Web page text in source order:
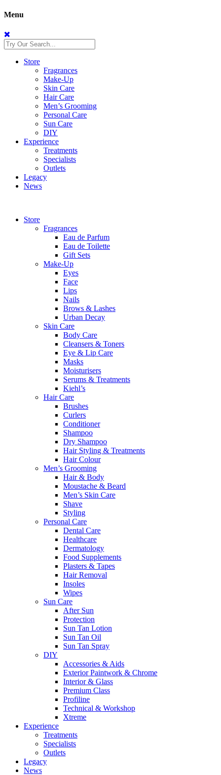
Menu
Store
Fragrances
Make-Up
Skin Care
Hair Care
Men’s Grooming
Personal Care
Sun Care
DIY
Experience
Treatments
Specialists
Outlets
Legacy
News
Store
Fragrances
Eau de Parfum
Eau de Toilette
Gift Sets
Make-Up
Eyes
Face
Lips
Nails
Brows & Lashes
Urban Decay
Skin Care
Body Care
Cleansers & Toners
Eye & Lip Care
Masks
Moisturisers
Serums & Treatments
Kiehl’s
Hair Care
Brushes
Curlers
Conditioner
Shampoo
Dry Shampoo
Hair Styling & Treatments
Hair Colour
Men’s Grooming
Hair & Body
Moustache & Beard
Men’s Skin Care
Shave
Styling
Personal Care
Dental Care
Healthcare
Dermatology
Food Supplements
Plasters & Tapes
Hair Removal
Insoles
Wipes
Sun Care
After Sun
Protection
Sun Tan Lotion
Sun Tan Oil
Sun Tan Spray
DIY
Accessories & Aids
Exterior Paintwork & Chrome
Interior & Glass
Premium Class
Profiline
Technical & Workshop
Xtreme
Experience
Treatments
Specialists
Outlets
Legacy
News